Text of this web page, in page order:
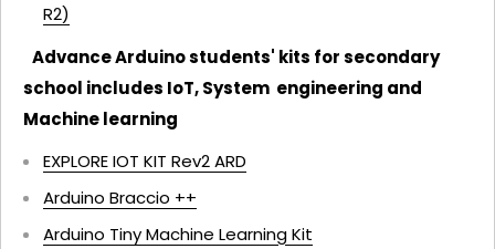
R2)
Advance Arduino students' kits for secondary
school includes IoT, System engineering and
Machine learning
EXPLORE IOT KIT Rev2ARD
Arduino Braccio ++
Arduino Tiny Machine Learning Kit